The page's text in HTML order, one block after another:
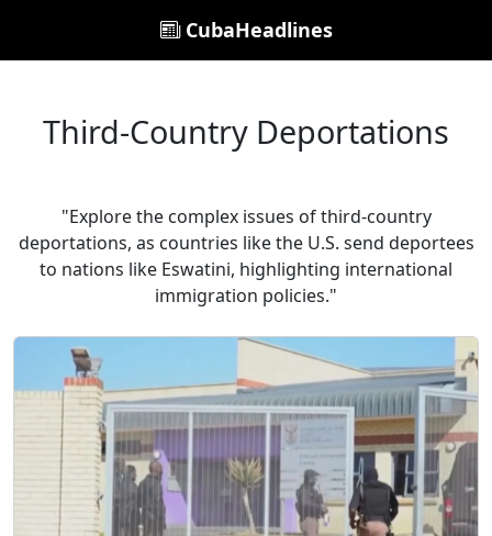
CubaHeadlines
Third-Country Deportations
"Explore the complex issues of third-country
deportations, as countries like the U.S. send deportees
to nations like Eswatini, highlighting international
immigration policies."